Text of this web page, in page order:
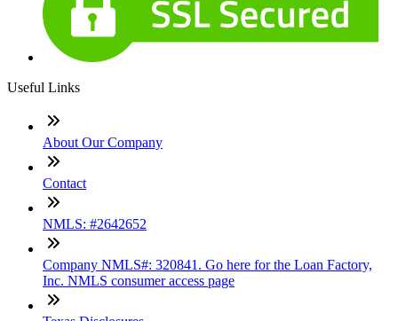
Useful Links
About Our Company
Contact
NMLS: #2642652
Company NMLS#: 320841. Go here for the Loan Factory,
Inc. NMLS consumer access page